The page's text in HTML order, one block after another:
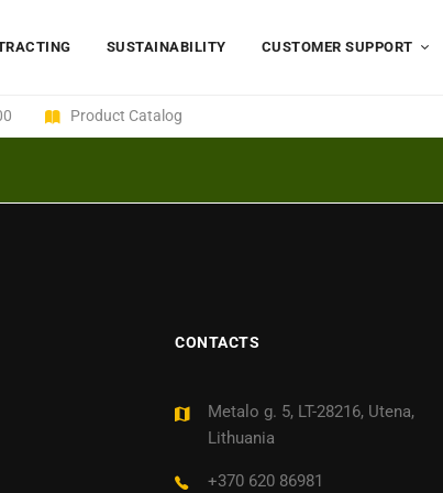
SUSTAINABILITY CUSTOMER SUPPORT
Product Catalog
CONTACTS
Metalo g. 5, LT-28216, Utena,
Lithuania
+370 620 86981